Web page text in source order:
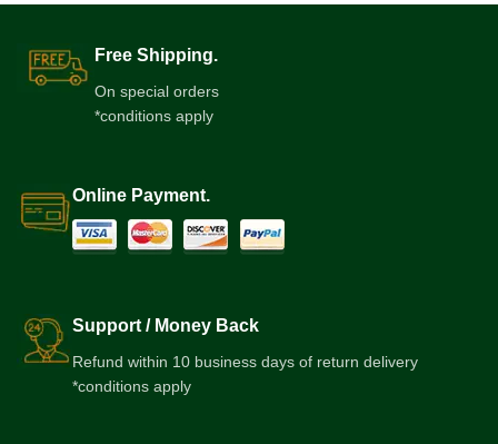
Free Shipping.
On special orders
*conditions apply
Online Payment.
Support / Money Back
Refund within 10 business days of return delivery
*conditions apply